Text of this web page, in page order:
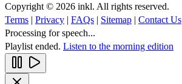
Copyright © 2026 inkl. All rights reserved.
Terms | Privacy | FAQs | Sitemap | Contact Us
Processing for speech...
Playlist ended. Listen to the morning edition